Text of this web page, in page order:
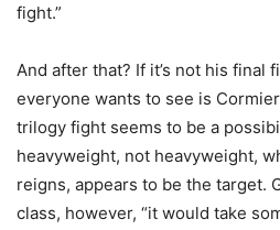
fight.”
And after that? If it’s not his final
everyone wants to see is
trilogy fight seems to be a
heavyweight, not heavyweight,
reigns, appears to be the target.
class, however, “it would take